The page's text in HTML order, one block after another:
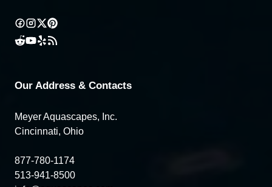
Our Address & Contacts
Meyer Aquascapes, Inc.
Cincinnati, Ohio
877-780-1174
513-941-8500